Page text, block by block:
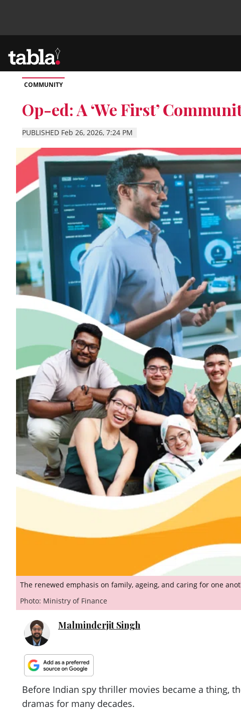
Community
News
Lifestyle
Culture
ePaper
COMMUNITY
Op-ed: A ‘We First’
PUBLISHED Feb 26, 2026, 7:24 PM
The renewed emphasis on family, ageing, and caring for one
Photo: Ministry of Finance
Malminderjit Singh
Before Indian spy thriller movies became a thing,
dramas for many decades.